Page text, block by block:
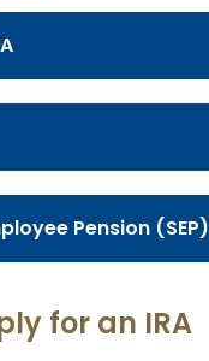
Pension (SEP)
for an IRA